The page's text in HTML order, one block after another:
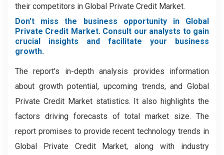
their competitors in Global Private Credit Market.
Don’t miss the business opportunity in Global
Private Credit Market. Consult our analysts to gain
crucial insights and facilitate your business
growth.
The report's in-depth analysis provides information
about growth potential, upcoming trends, and Global
Private Credit Market statistics. It also highlights the
factors driving forecasts of total market size. The
report promises to provide recent technology trends in
Global Private Credit Market, along with industry